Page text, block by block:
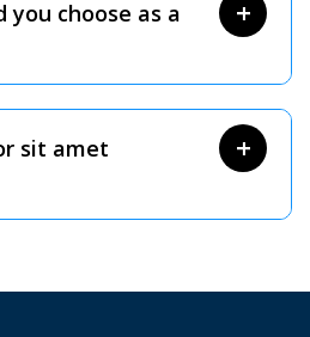
you choose as a
sit amet